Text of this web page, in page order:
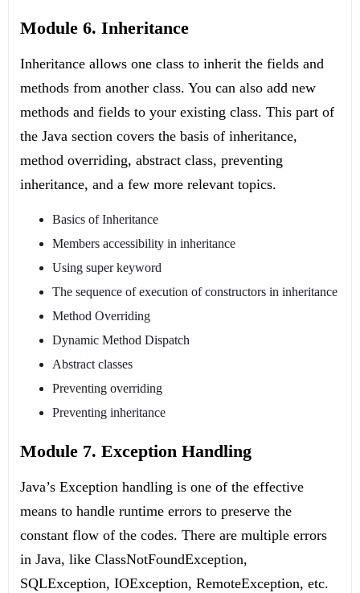
Module 6. Inheritance
Inheritance allows one class to inherit the fields and
methods from another class. You can also add new
methods and fields to your existing class. This part of
the Java section covers the basis of inheritance,
method overriding, abstract class, preventing
inheritance, and a few more relevant topics.
Basics of Inheritance
Members accessibility in inheritance
Using super keyword
The sequence of execution of constructors in inheritance
Method Overriding
Dynamic Method Dispatch
Abstract classes
Preventing overriding
Preventing inheritance
Module 7. Exception Handling
Java’s Exception handling is one of the effective
means to handle runtime errors to preserve the
constant flow of the codes. There are multiple errors
in Java, like ClassNotFoundException,
SQLException, IOException, RemoteException, etc.